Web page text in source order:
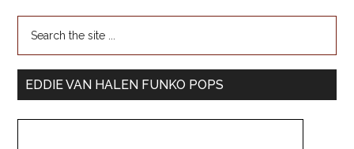
EDDIE VAN HALEN FUNKO POPS